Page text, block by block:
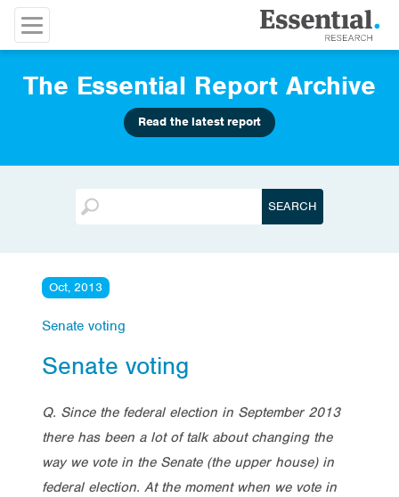
The Essential Report Archive
Read the latest report
Oct, 2013
Senate voting
Senate voting
Q. Since the federal election in September 2013
there has been a lot of talk about changing the
way we vote in the Senate (the upper house) in
federal election. At the moment when we vote in